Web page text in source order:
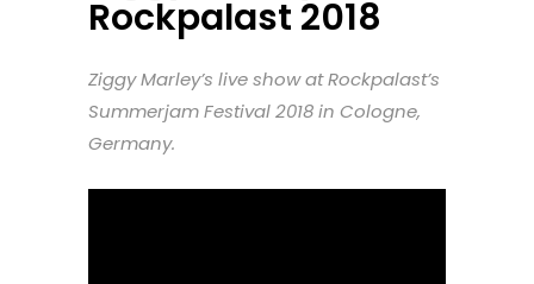
Rockpalast 2018
Ziggy Marley’s live show at Rockpalast’s
Summerjam Festival 2018 in Cologne,
Germany.